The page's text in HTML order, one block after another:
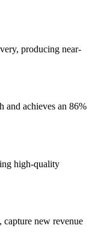
producing near-
and achieves an 86%
high-quality
new revenue